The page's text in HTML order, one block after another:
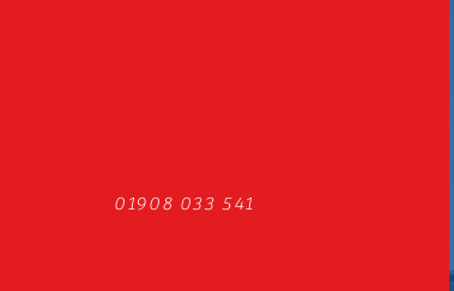
01908 033 541